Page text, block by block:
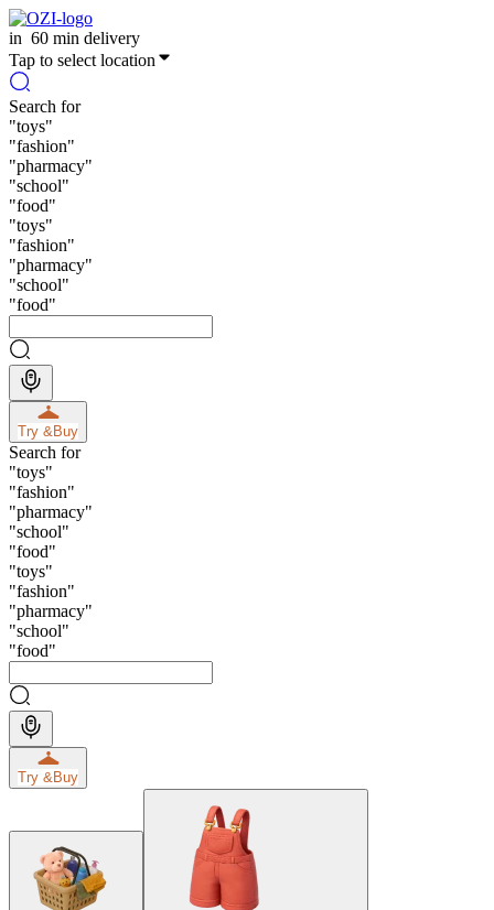
in 60 min delivery
Tap to select location
Search for
"toys"
"fashion"
"pharmacy"
"school"
"food"
"toys"
"fashion"
"pharmacy"
"school"
"food"
Try &Buy
Search for
"toys"
"fashion"
"pharmacy"
"school"
"food"
"toys"
"fashion"
"pharmacy"
"school"
"food"
Try &Buy